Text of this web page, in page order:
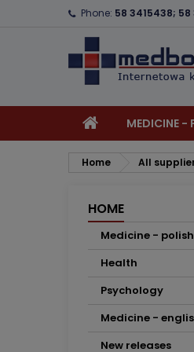
Phone: 58 3415438; 58
MEDICINE -
Home All
HOME
Medicine -
Health
Psychology
Medicine -
New releases